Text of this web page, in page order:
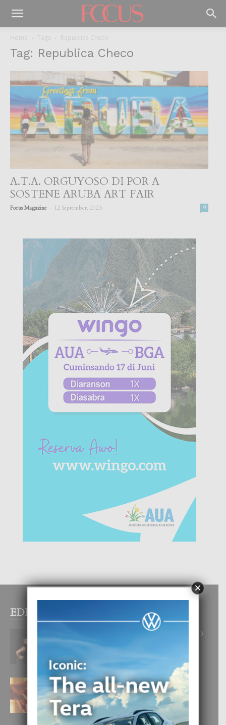
Home Tags Republica Checo
Tag: Republica Checo
A.T.A. ORGUYOSO DI POR A
SOSTENE ARUBA ART FAIR
Focus Magazine 12 September, 2023 0
EDITOR PICKS
RA BEAUTY ACADEMY: “E PRINCIPIO
DI UN GRAN SOÑO”
E TEORIA DI TRES TIPO DI AMOR
4 August, 2026
×